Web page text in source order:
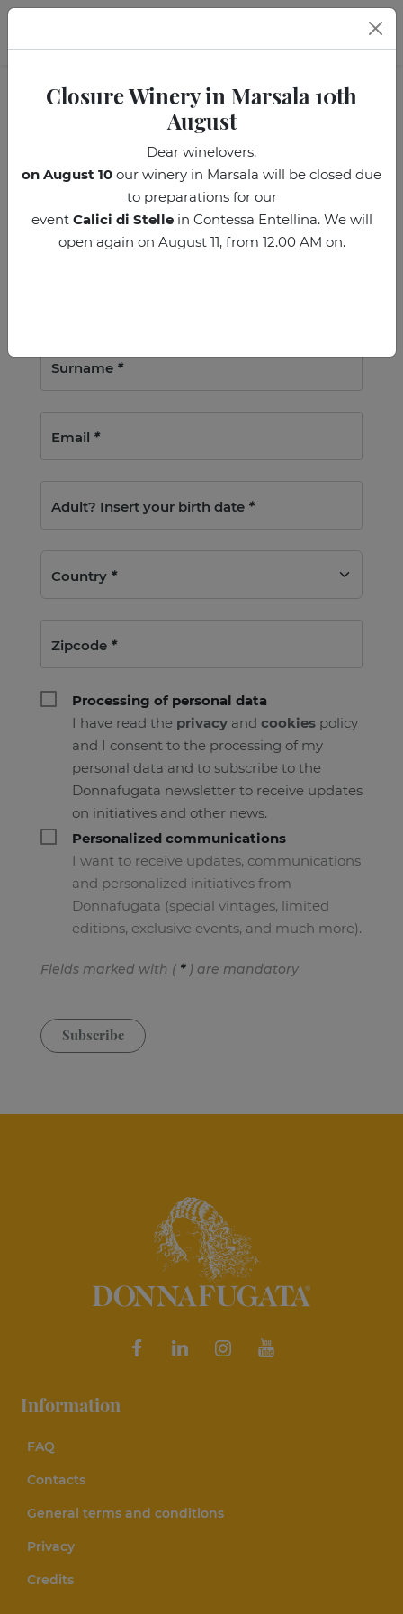
EN
Subscribe to the
Donnafugata Newsletter!
M * F *
Surname *
Email *
Adult? Insert your birth date *
Country *
Zipcode *
Processing of personal data
I have read the privacy and cookies policy
and I consent to the processing of my
personal data and to subscribe to the
Donnafugata newsletter to receive updates
on initiatives and other news.
Personalized communications
I want to receive updates, communications
and personalized initiatives from
Donnafugata (special vintages, limited
editions, exclusive events, and much more).
Fields marked with ( *) are mandatory
Subscribe
Information
FAQ
Contacts
General terms and conditions
Privacy
Credits
Closure Winery in Marsala 10th
August
Dear winelovers,
on August 10 our winery in Marsala will be closed due
to preparations for our
event Calici di Stellein Contessa Entellina. We will
open again on August 11, from 12.00 AM on.